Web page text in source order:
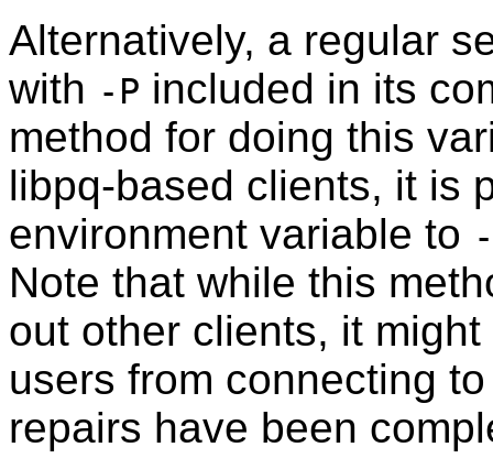
Alternatively, a regular
with -P included in its
method for doing this
libpq-based clients, it is
environment variable to
Note that while this
out other clients, it
users from connecting
repairs have been